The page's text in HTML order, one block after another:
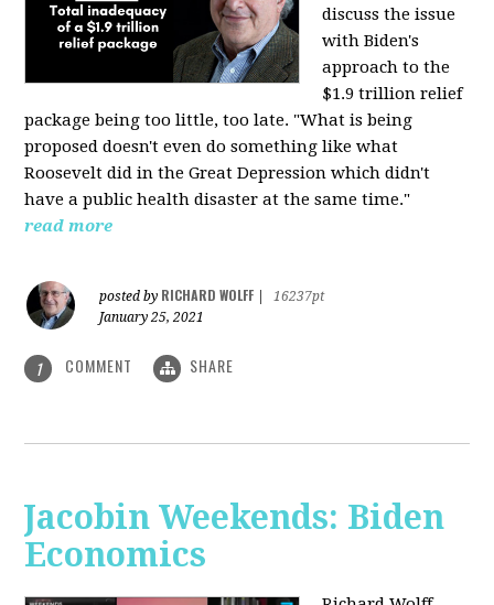
discuss the issue
with Biden's
approach to the
$1.9 trillion relief
package being too little, too late. "What is being
proposed doesn't even do something like what
Roosevelt did in the Great Depression which didn't
have a public health disaster at the same time."
read more
posted by RICHARD WOLFF
16237pt
January 25, 2021
1 COMMENT SHARE
Jacobin Weekends: Biden
Economics